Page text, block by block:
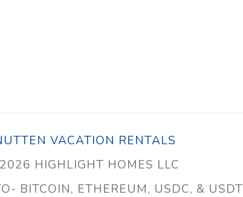
VACATION RENTALS
HIGHLIGHT HOMES LLC
BITCOIN, ETHEREUM, USDC, & USDT